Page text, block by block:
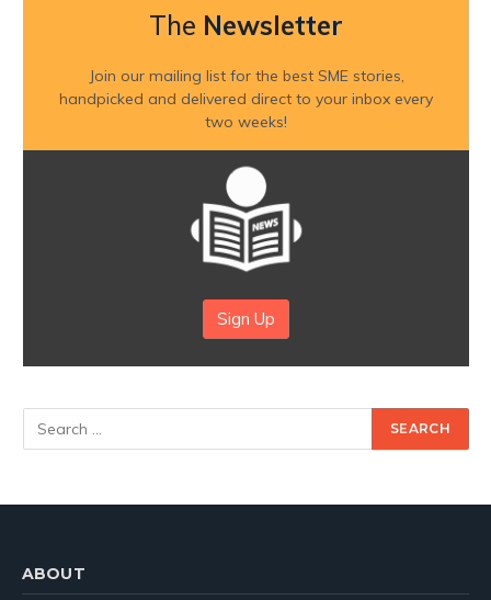
The Newsletter
Join our mailing list for the best SME stories,
handpicked and delivered direct to your inbox every
two weeks!
Sign Up
ABOUT